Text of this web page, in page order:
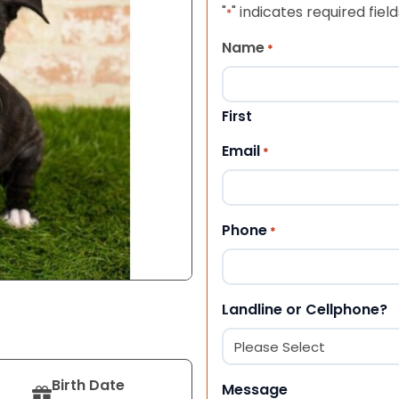
Birth Date
"*" indicates required
Name *
First
Email *
Phone *
Landline or Cellphone?
Message